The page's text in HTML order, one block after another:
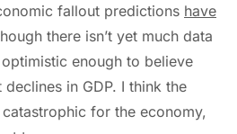
fallout predictions have
there isn’t yet much data
enough to believe
in GDP. I think the
for the economy,